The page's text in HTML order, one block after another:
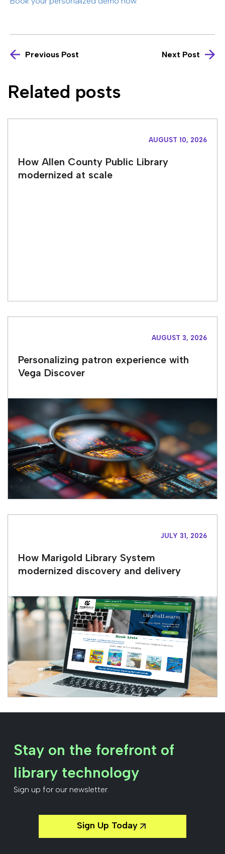
Previous Post Next Post
Related posts
AUGUST 10, 2026
How Allen County Public Library
modernized at scale
AUGUST 3, 2026
Personalizing patron experience with
Vega Discover
JULY 31, 2026
How Marigold Library System
modernized discovery and delivery
Stay on the forefront of
library technology
Sign up for our newsletter.
Sign Up Today